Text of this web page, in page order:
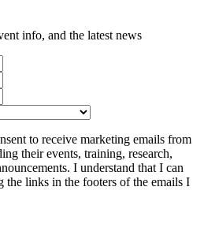
info, and the latest news
to receive marketing emails from
their events, training, research,
I understand that I can
the links in the footers of the emails I